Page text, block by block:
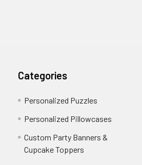
Categories
Personalized Puzzles
Personalized Pillowcases
Custom Party Banners &
Cupcake Toppers